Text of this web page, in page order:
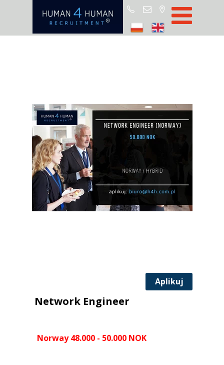
Start
Partnerzy
Aplikuj
Norway 48.000 - 50.000 NOK
Network Engineer